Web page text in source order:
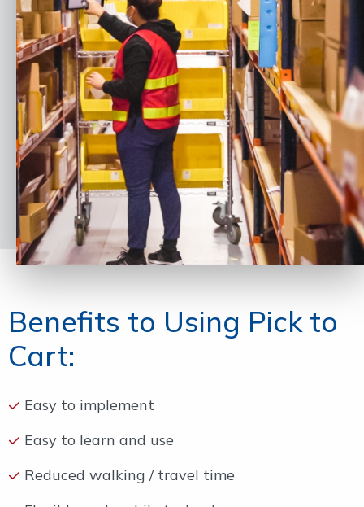
Benefits to Using Pick to
Cart:
Easy to implement
Easy to learn and use
Reduced walking / travel time